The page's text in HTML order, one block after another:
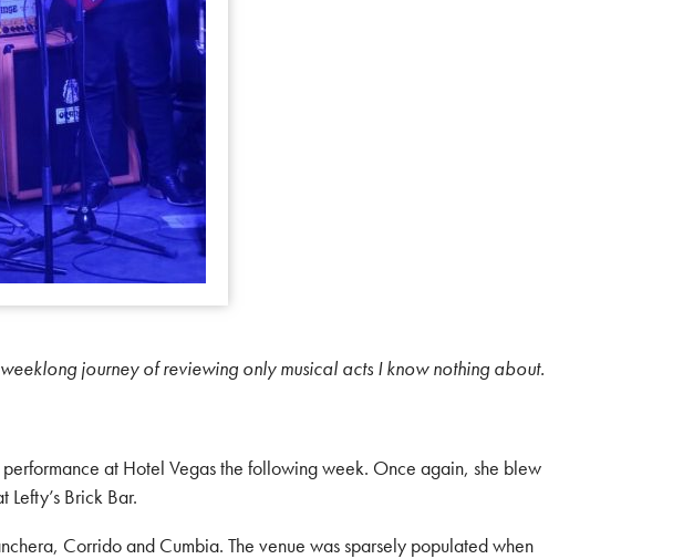
journey of reviewing only musical acts I know nothing about.
at Hotel Vegas the following week. Once again, she blew
Brick Bar.
Corrido and Cumbia. The venue was sparsely populated when